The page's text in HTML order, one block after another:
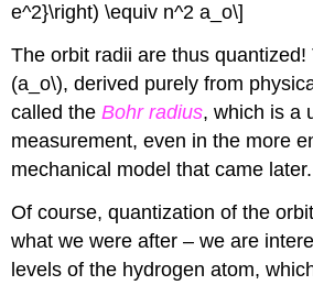
e^2}\right) \equiv n^2 a_o\]
The orbit radii are thus quantized!
(a_o\), derived purely from
called theBohr radius, which is a
measurement, even in the more
mechanical model that came later.
Of course, quantization of the
what we were after – we are
levels of the hydrogen atom,